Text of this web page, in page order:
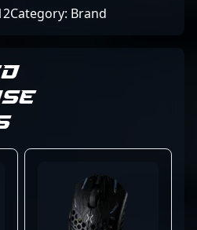
Category: Brand